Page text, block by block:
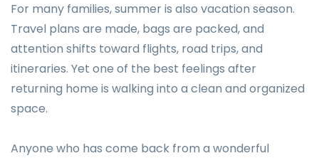
For many families, summer is also vacation season.
Travel plans are made, bags are packed, and
attention shifts toward flights, road trips, and
itineraries. Yet one of the best feelings after
returning home is walking into a clean and organized
space.
Anyone who has come back from a wonderful